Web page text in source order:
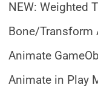
NEW: Weighted
Bone/Transform
Animate
Animate in Play